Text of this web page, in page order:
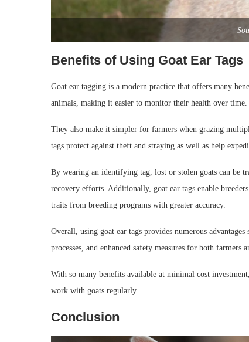
Benefits of Using Goat Ear Tags
Goat ear tagging is a modern practice that offers many
animals, making it easier to monitor their health over time.
They also make it simpler for farmers when grazing
tags protect against theft and straying as well as help
By wearing an identifying tag, lost or stolen goats can be
recovery efforts. Additionally, goat ear tags enable
traits from breeding programs with greater accuracy.
Overall, using goat ear tags provides numerous
processes, and enhanced safety measures for both farmers
With so many benefits available at minimal cost
work with goats regularly.
Conclusion